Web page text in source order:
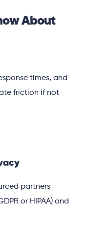
About
times, and
friction if not
partners
or HIPAA) and